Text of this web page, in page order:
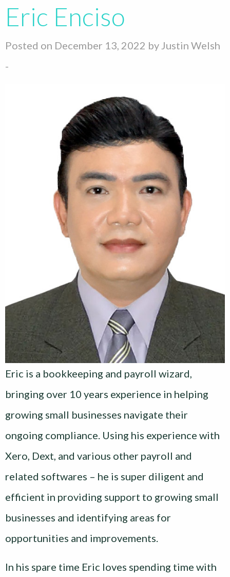
Eric Enciso
Posted on December 13, 2022 by Justin Welsh
-
Eric is a bookkeeping and payroll wizard,
bringing over 10 years experience in helping
growing small businesses navigate their
ongoing compliance. Using his experience with
Xero, Dext, and various other payroll and
related softwares – he is super diligent and
efficient in providing support to growing small
businesses and identifying areas for
opportunities and improvements.
In his spare time Eric loves spending time with